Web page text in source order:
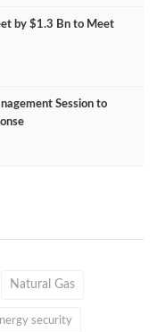
by $1.3 Bn to Meet
Session to
Natural Gas
security